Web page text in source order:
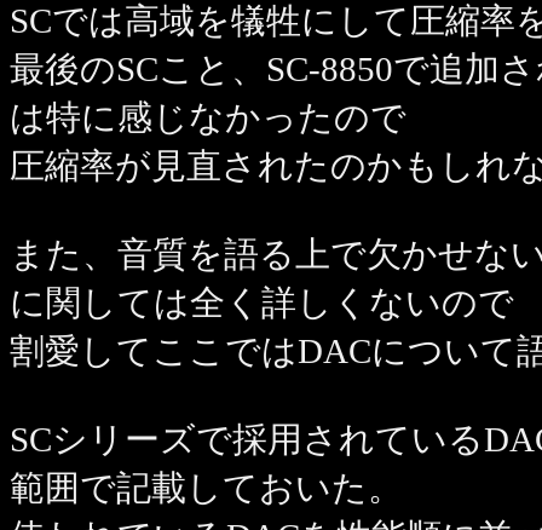
SCでは高域を犠牲にして圧縮率
最後のSCこと、SC-8850で追加
は特に感じなかったので
圧縮率が見直されたのかもしれ
また、音質を語る上で欠かせな
に関しては全く詳しくないので
割愛してここではDACについて
SCシリーズで採用されている
範囲で記載しておいた。